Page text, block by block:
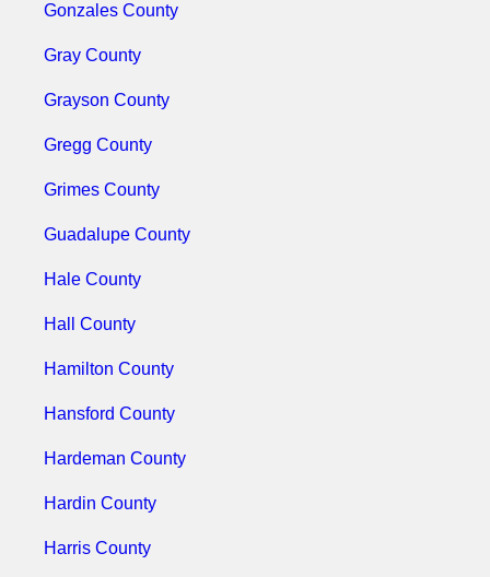
Gonzales County
Gray County
Grayson County
Gregg County
Grimes County
Guadalupe County
Hale County
Hall County
Hamilton County
Hansford County
Hardeman County
Hardin County
Harris County